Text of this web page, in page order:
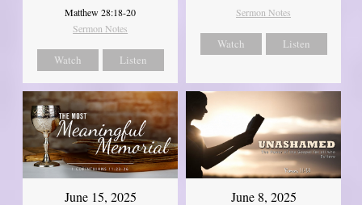
Matthew 28:18-20
Sermon Notes
Watch Listen
Sermon Notes
Watch Listen
June 15, 2025 June 8, 2025